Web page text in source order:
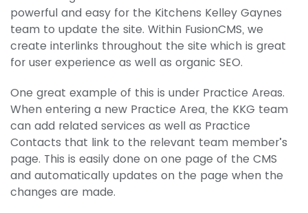
powerful and easy for the Kitchens Kelley Gaynes
team to update the site. Within FusionCMS, we
create interlinks throughout the site which is great
for user experience as well as organic SEO.
One great example of this is under Practice Areas.
When entering a new Practice Area, the KKG team
can add related services as well as Practice
Contacts that link to the relevant team member’s
page. This is easily done on one page of the CMS
and automatically updates on the page when the
changes are made.